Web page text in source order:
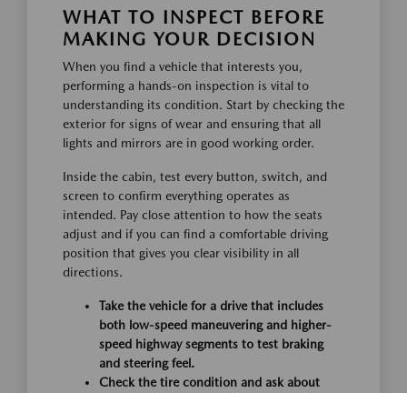
WHAT TO INSPECT BEFORE
MAKING YOUR DECISION
When you find a vehicle that interests you,
performing a hands-on inspection is vital to
understanding its condition. Start by checking the
exterior for signs of wear and ensuring that all
lights and mirrors are in good working order.
Inside the cabin, test every button, switch, and
screen to confirm everything operates as
intended. Pay close attention to how the seats
adjust and if you can find a comfortable driving
position that gives you clear visibility in all
directions.
Take the vehicle for a drive that includes
both low-speed maneuvering and higher-
speed highway segments to test braking
and steering feel.
Check the tire condition and ask about